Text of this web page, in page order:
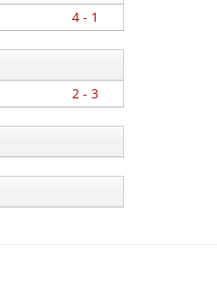
4 - 1
2 - 3